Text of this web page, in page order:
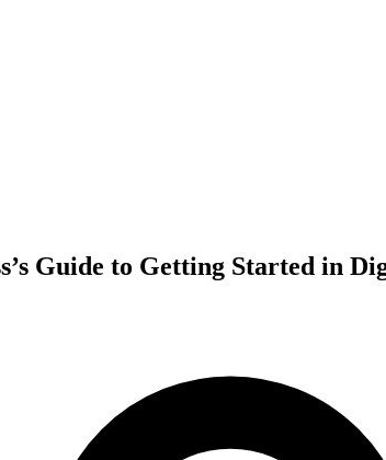
Guide to Getting Started in